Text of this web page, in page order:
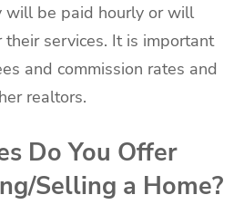
will be paid hourly or will
services. It is important
and commission rates and
realtors.
Do You Offer
Selling a Home?